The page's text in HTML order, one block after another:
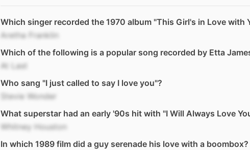
Which singer recorded the 1970 album "This Girl's in Love with
Aretha Franklin
Which of the following is a popular song recorded by Etta
At Last
Who sang "I just called to say I love you"?
Stevie Wonder
What superstar had an early '90s hit with "I Will Always Love
Whitney Houston
In which 1989 film did a guy serenade his love with a boombox?